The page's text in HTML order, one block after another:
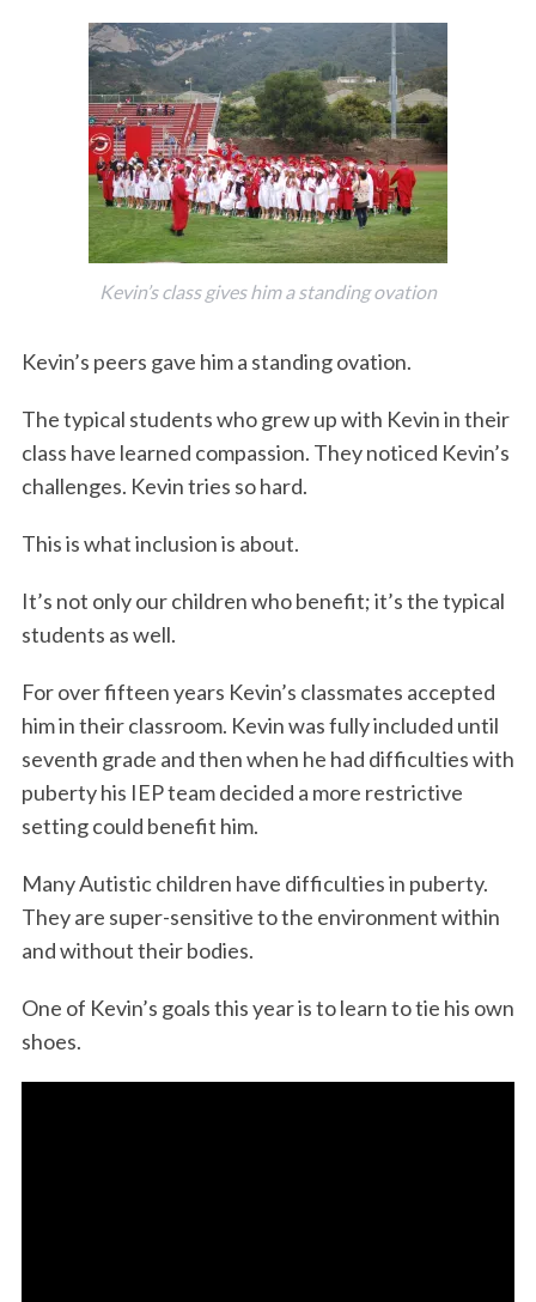
Kevin’s class gives him a standing ovation
Kevin’s peers gave him a standing ovation.
The typical students who grew up with Kevin in their
class have learned compassion. They noticed Kevin’s
challenges. Kevin tries so hard.
This is what inclusion is about.
It’s not only our children who benefit; it’s the typical
students as well.
For over fifteen years Kevin’s classmates accepted
him in their classroom. Kevin was fully included until
seventh grade and then when he had difficulties with
puberty his IEP team decided a more restrictive
setting could benefit him.
Many Autistic children have difficulties in puberty.
They are super-sensitive to the environment within
and without their bodies.
One of Kevin’s goals this year is to learn to tie his own
shoes.